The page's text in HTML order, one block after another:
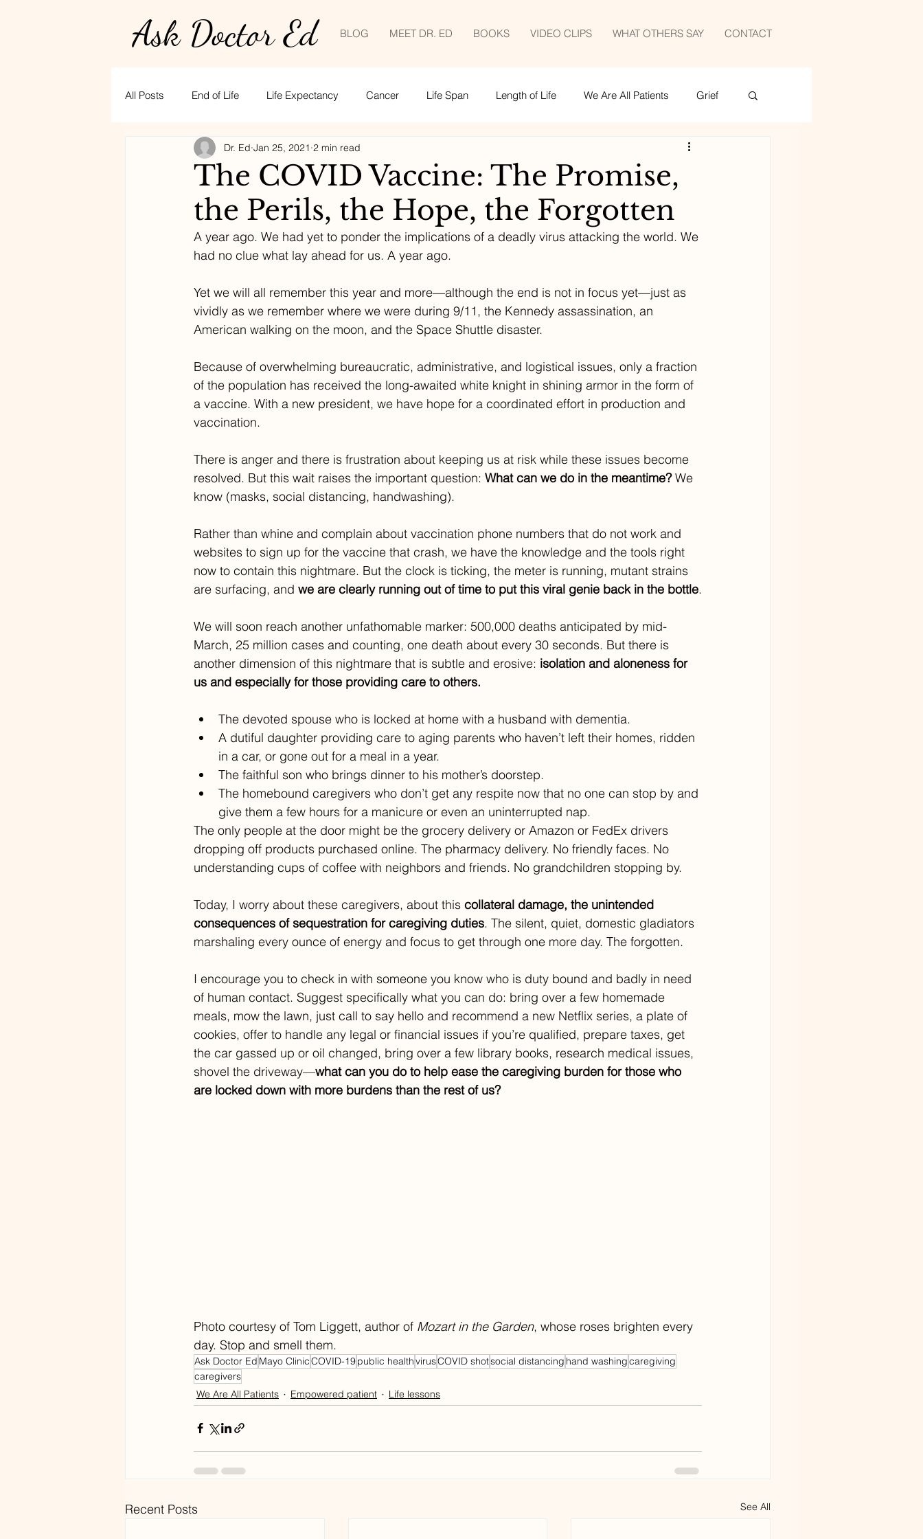
Ask Doctor Ed BLOG MEET DR. ED BOOKS VIDEO CLIPS WHAT OTHERS SAY CONTACT
All Posts End of Life Life Expectancy Cancer Life Span Length of Life We Are All Patients Grief
Physician burnout Hospice Empowered patient sports
CPR stress time management
The COVID Vaccine: The Promise,
the Perils, the Hope, the Forgotten
Dr. Ed Jan 25, 2021 2 min read
A year ago. We had yet to ponder the implications of a deadly virus attacking the world. We
had no clue what lay ahead for us. A year ago.
Yet we will all remember this year and more—although the end is not in focus yet—just as
vividly as we remember where we were during 9/11, the Kennedy assassination, an
American walking on the moon, and the Space Shuttle disaster.
Because of overwhelming bureaucratic, administrative, and logistical issues, only a fraction
of the population has received the long-awaited white knight in shining armor in the form of
a vaccine. With a new president, we have hope for a coordinated effort in production and
vaccination.
There is anger and there is frustration about keeping us at risk while these issues become
resolved. But this wait raises the important question: What can we do in the meantime? We
know (masks, social distancing, handwashing).
Rather than whine and complain about vaccination phone numbers that do not work and
websites to sign up for the vaccine that crash, we have the knowledge and the tools right
now to contain this nightmare. But the clock is ticking, the meter is running, mutant strains
are surfacing, and we are clearly running out of time to put this viral genie back in the bottle.
We will soon reach another unfathomable marker: 500,000 deaths anticipated by mid-
March, 25 million cases and counting, one death about every 30 seconds. But there is
another dimension of this nightmare that is subtle and erosive: isolation and aloneness for
us and especially for those providing care to others.
The devoted spouse who is locked at home with a husband with dementia.
A dutiful daughter providing care to aging parents who haven’t left their homes, ridden
in a car, or gone out for a meal in a year.
The faithful son who brings dinner to his mother’s doorstep.
The homebound caregivers who don’t get any respite now that no one can stop by and
give them a few hours for a manicure or even an uninterrupted nap.
The only people at the door might be the grocery delivery or Amazon or FedEx drivers
dropping off products purchased online. The pharmacy delivery. No friendly faces. No
understanding cups of coffee with neighbors and friends. No grandchildren stopping by.
Today, I worry about these caregivers, about this collateral damage, the unintended
consequences of sequestration for caregiving duties. The silent, quiet, domestic gladiators
marshaling every ounce of energy and focus to get through one more day. The forgotten.
I encourage you to check in with someone you know who is duty bound and badly in need
of human contact. Suggest specifically what you can do: bring over a few homemade
meals, mow the lawn, just call to say hello and recommend a new Netflix series, a plate of
cookies, offer to handle any legal or financial issues if you’re qualified, prepare taxes, get
the car gassed up or oil changed, bring over a few library books, research medical issues,
shovel the driveway—what can you do to help ease the caregiving burden for those who
are locked down with more burdens than the rest of us?
Photo courtesy of Tom Liggett, author of Mozart in the Garden, whose roses brighten every
day. Stop and smell them.
Ask Doctor Ed Mayo ClinicCOVID-19public healthvirusCOVID shotsocial distancing hand washingcaregiving
caregivers
We Are All Patients
Empowered patient Life lessons
Recent Posts See All